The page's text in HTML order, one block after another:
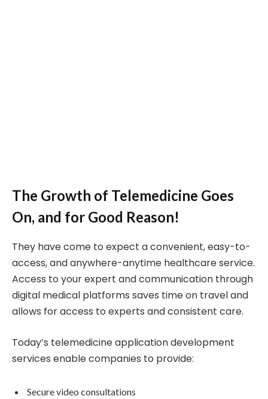
The Growth of Telemedicine Goes
On, and for Good Reason!
They have come to expect a convenient, easy-to-
access, and anywhere-anytime healthcare service.
Access to your expert and communication through
digital medical platforms saves time on travel and
allows for access to experts and consistent care.
Today’s telemedicine application development
services enable companies to provide:
Secure video consultations